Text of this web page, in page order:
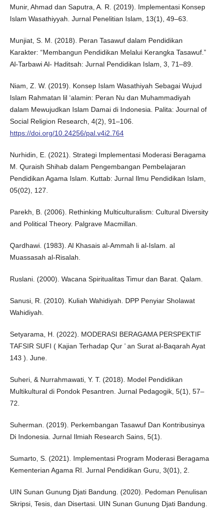
Munir, Ahmad dan Saputra, A. R. (2019). Implementasi Konsep
Islam Wasathiyyah. Jurnal Penelitian Islam, 13(1), 49–63.
Munjiat, S. M. (2018). Peran Tasawuf dalam Pendidikan
Karakter: “Membangun Pendidikan Melalui Kerangka Tasawuf.”
Al-Tarbawi Al- Haditsah: Jurnal Pendidikan Islam, 3, 71–89.
Niam, Z. W. (2019). Konsep Islam Wasathiyah Sebagai Wujud
Islam Rahmatan lil ‘alamin: Peran Nu dan Muhammadiyah
dalam Mewujudkan Islam Damai di Indonesia. Palita: Journal of
Social Religion Research, 4(2), 91–106.
https://doi.org/10.24256/pal.v4i2.764
Nurhidin, E. (2021). Strategi Implementasi Moderasi Beragama
M. Quraish Shihab dalam Pengembangan Pembelajaran
Pendidikan Agama Islam. Kuttab: Jurnal Ilmu Pendidikan Islam,
05(02), 127.
Parekh, B. (2006). Rethinking Multiculturalism: Cultural Diversity
and Political Theory. Palgrave Macmillan.
Qardhawi. (1983). Al Khasais al-Ammah li al-Islam. al
Muassasah al-Risalah.
Ruslani. (2000). Wacana Spiritualitas Timur dan Barat. Qalam.
Sanusi, R. (2010). Kuliah Wahidiyah. DPP Penyiar Sholawat
Wahidiyah.
Setyarama, H. (2022). MODERASI BERAGAMA PERSPEKTIF
TAFSIR SUFI ( Kajian Terhadap Qur ’ an Surat al-Baqarah Ayat
143 ). June.
Suheri, & Nurrahmawati, Y. T. (2018). Model Pendidikan
Multikultural di Pondok Pesantren. Jurnal Pedagogik, 5(1), 57–
72.
Suherman. (2019). Perkembangan Tasawuf Dan Kontribusinya
Di Indonesia. Jurnal Ilmiah Research Sains, 5(1).
Sumarto, S. (2021). Implementasi Program Moderasi Beragama
Kementerian Agama RI. Jurnal Pendidikan Guru, 3(01), 2.
UIN Sunan Gunung Djati Bandung. (2020). Pedoman Penulisan
Skripsi, Tesis, dan Disertasi. UIN Sunan Gunung Djati Bandung.